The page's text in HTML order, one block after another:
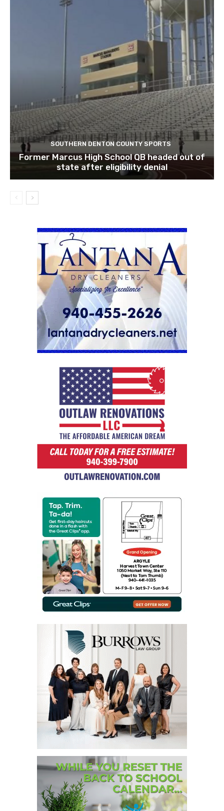
SOUTHERN DENTON COUNTY SPORTS
Former Marcus High School QB headed out of
state after eligibility denial